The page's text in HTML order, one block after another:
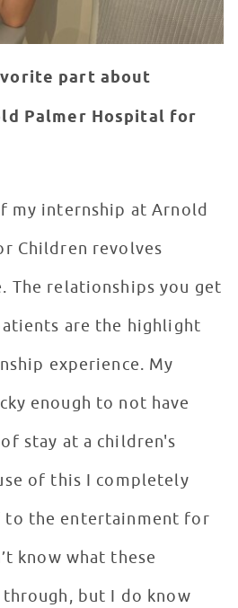
part about
Palmer Hospital for
my internship at Arnold
Children revolves
The relationships you get
are the highlight
experience. My
enough to not have
stay at a children's
of this I completely
to the entertainment for
know what these
but I do know